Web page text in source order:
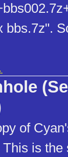
bbs.7z".
of
is